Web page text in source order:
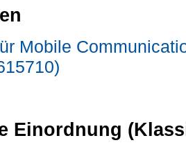
Mobile
Einordnung